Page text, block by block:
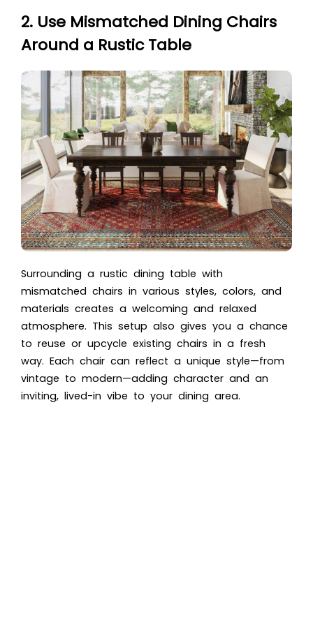
2. Use Mismatched Dining Chairs
Around a Rustic Table
Surrounding a rustic dining table with
mismatched chairs in various styles, colors, and
materials creates a welcoming and relaxed
atmosphere. This setup also gives you a chance
to reuse or upcycle existing chairs in a fresh
way. Each chair can reflect a unique style—from
vintage to modern—adding character and an
inviting, lived-in vibe to your dining area.